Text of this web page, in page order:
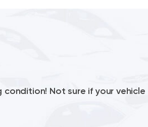
Not sure if your